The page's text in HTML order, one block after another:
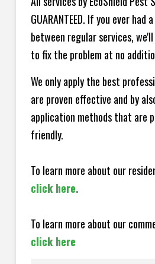
GUARANTEED. If you ever had
between regular services,
to fix the problem at no
We only apply the best
are proven effective and by
application methods that are
friendly.
To learn more about our
click here.
To learn more about our
click here